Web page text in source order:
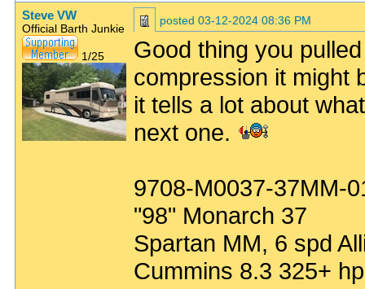
Steve VW
Official Barth Junkie
1/25
posted 03-12-2024 08:36 PM
Good thing you
compression it might
it tells a lot about
next one.
9708-M0037-37MM-
"98" Monarch 37
Spartan MM, 6 spd
Cummins 8.3 325+ hp